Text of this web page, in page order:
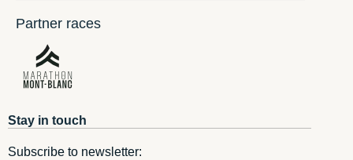
Partner races
Stay in touch
Subscribe to newsletter: